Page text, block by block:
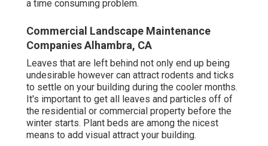
a time consuming problem.
Commercial Landscape Maintenance
Companies Alhambra, CA
Leaves that are left behind not only end up being
undesirable however can attract rodents and ticks
to settle on your building during the cooler months.
It's important to get all leaves and particles off of
the residential or commercial property before the
winter starts. Plant beds are among the nicest
means to add visual attract your building.